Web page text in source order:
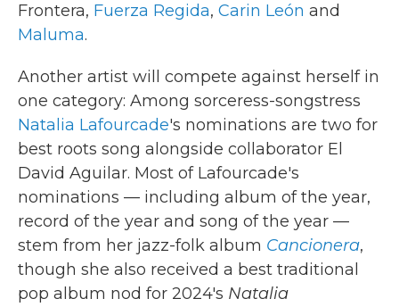
Frontera, Fuerza Regida, Carin León and
Maluma.
Another artist will compete against herself in
one category: Among sorceress-songstress
Natalia Lafourcade's nominations are two for
best roots song alongside collaborator El
David Aguilar. Most of Lafourcade's
nominations — including album of the year,
record of the year and song of the year —
stem from her jazz-folk album Cancionera,
though she also received a best traditional
pop album nod for 2024's Natalia